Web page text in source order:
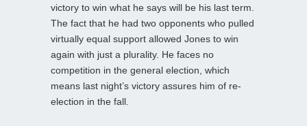
victory to win what he says will be his last term.
The fact that he had two opponents who pulled
virtually equal support allowed Jones to win
again with just a plurality. He faces no
competition in the general election, which
means last night’s victory assures him of re-
election in the fall.